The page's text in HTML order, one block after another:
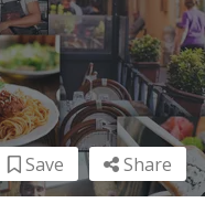
Share
Save